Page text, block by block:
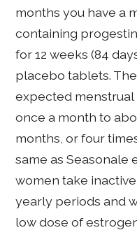
months you have a
containing
for 12 weeks (84
placebo tablets.
expected
once a month to
months, or four
same as Seasonale
women take
yearly periods and
low dose of